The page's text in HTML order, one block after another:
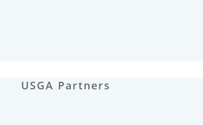
USGA Partners